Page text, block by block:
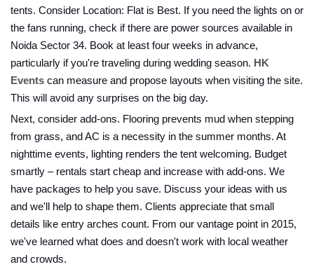
tents. Consider Location: Flat is Best. If you need the lights on or
the fans running, check if there are power sources available in
Noida Sector 34. Book at least four weeks in advance,
particularly if you're traveling during wedding season. HK
Events can measure and propose layouts when visiting the site.
This will avoid any surprises on the big day.
Next, consider add-ons. Flooring prevents mud when stepping
from grass, and AC is a necessity in the summer months. At
nighttime events, lighting renders the tent welcoming. Budget
smartly – rentals start cheap and increase with add-ons. We
have packages to help you save. Discuss your ideas with us
and we'll help to shape them. Clients appreciate that small
details like entry arches count. From our vantage point in 2015,
we've learned what does and doesn't work with local weather
and crowds.